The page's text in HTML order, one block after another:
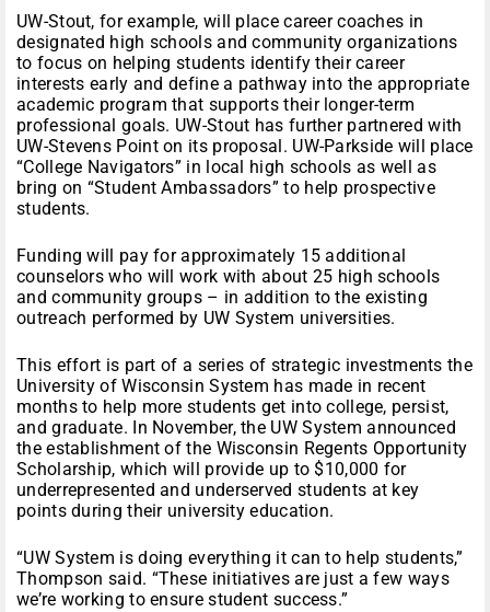
UW-Stout, for example, will place career coaches in
designated high schools and community organizations
to focus on helping students identify their career
interests early and define a pathway into the appropriate
academic program that supports their longer-term
professional goals. UW-Stout has further partnered with
UW-Stevens Point on its proposal. UW-Parkside will place
“College Navigators” in local high schools as well as
bring on “Student Ambassadors” to help prospective
students.
Funding will pay for approximately 15 additional
counselors who will work with about 25 high schools
and community groups – in addition to the existing
outreach performed by UW System universities.
This effort is part of a series of strategic investments the
University of Wisconsin System has made in recent
months to help more students get into college, persist,
and graduate. In November, the UW System announced
the establishment of the Wisconsin Regents Opportunity
Scholarship, which will provide up to $10,000 for
underrepresented and underserved students at key
points during their university education.
“UW System is doing everything it can to help students,”
Thompson said. “These initiatives are just a few ways
we’re working to ensure student success.”